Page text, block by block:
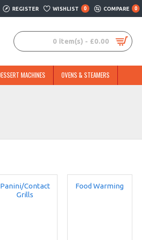
REGISTER WISHLIST 0 COMPARE 0
0 item(s) - £0.00
MACHINES OVENS & STEAMERS
Panini/Contact
Grills
Food Warming